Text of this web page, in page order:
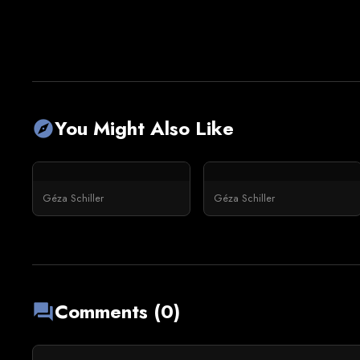
exploreYou Might Also Like
Géza Schiller Géza Schiller
forumComments (0)